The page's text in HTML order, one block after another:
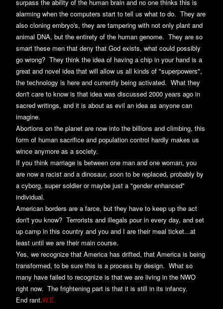
surpass the ability of the human brain and no one thinks this is
alarming when the computers start to tell us what to do. They are
also cloning embryo's, they are tampering with not only plant and
animal DNA, but the entirety of the human genome. They are so
smart these men that deny that God exists, what could possibly
go wrong? They think the idea of having a chip in your hand is a
great and novel idea that will allow us all kinds of "superpowers",
the technology is here and currently being activated. What they
don't care to know is that idea was discussed 2000 years ago in
sacred writings, and it is about as evil an idea as anyone can
imagine.
Abortions on the planet are now into the billions and climbing, this
form of human sacrifice and population control hardly makes us
wince anymore as a society.
If you think marriage is between one man and one woman, you
are now a racist and a dinosaur, soon to be replaced, probably by
a cyborg, super soldier or maybe just a "gender enhanced"
individual.
American borders are a farce, but they have to keep up the act
don't you know? Terrorists and illegals pour in every day, and set
up camp in this country and you and I are their meal ticket...at
least until we are their main course.
Yes, we recognize that America has drifted, that America is being
transformed, to be sure this is a process by design. What so
many have failed to recognize is that we are living in the NWO
right now. The frightening part is that it is still in its infancy.
End rant.W.E.